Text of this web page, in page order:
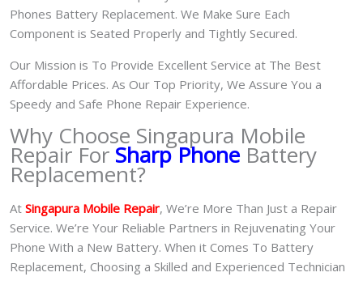
Phones Battery Replacement. We Make Sure Each
Component is Seated Properly and Tightly Secured.
Our Mission is To Provide Excellent Service at The Best
Affordable Prices. As Our Top Priority, We Assure You a
Speedy and Safe Phone Repair Experience.
Why Choose Singapura Mobile
Repair For Sharp Phone Battery
Replacement?
At Singapura Mobile Repair, We’re More Than Just a Repair
Service. We’re Your Reliable Partners in Rejuvenating Your
Phone With a New Battery. When it Comes To Battery
Replacement, Choosing a Skilled and Experienced Technician